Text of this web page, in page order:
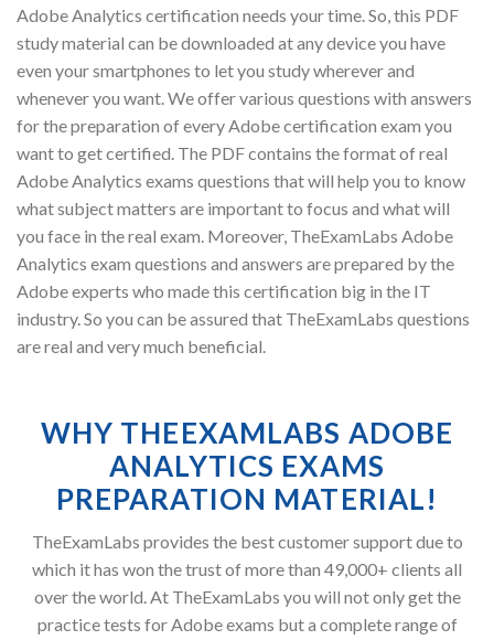
Adobe Analytics certification needs your time. So, this PDF
study material can be downloaded at any device you have
even your smartphones to let you study wherever and
whenever you want. We offer various questions with answers
for the preparation of every Adobe certification exam you
want to get certified. The PDF contains the format of real
Adobe Analytics exams questions that will help you to know
what subject matters are important to focus and what will
you face in the real exam. Moreover, TheExamLabs Adobe
Analytics exam questions and answers are prepared by the
Adobe experts who made this certification big in the IT
industry. So you can be assured that TheExamLabs questions
are real and very much beneficial.
WHY THEEXAMLABS ADOBE
ANALYTICS EXAMS
PREPARATION MATERIAL!
TheExamLabs provides the best customer support due to
which it has won the trust of more than 49,000+ clients all
over the world. At TheExamLabs you will not only get the
practice tests for Adobe exams but a complete range of